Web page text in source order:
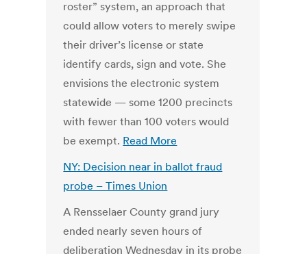
roster” system, an approach that
could allow voters to merely swipe
their driver’s license or state
identify cards, sign and vote. She
envisions the electronic system
statewide — some 1200 precincts
with fewer than 100 voters would
be exempt. Read More
NY: Decision near in ballot fraud
probe – Times Union
A Rensselaer County grand jury
ended nearly seven hours of
deliberation Wednesday in its probe